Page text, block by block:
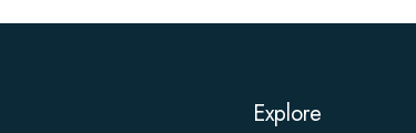
Explore